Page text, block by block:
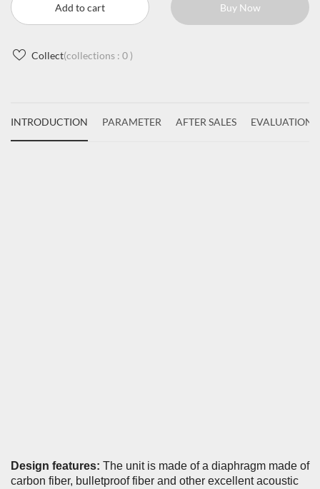
Add to cart Buy Now
Collect(collections : 0 )
INTRODUCTION PARAMETER AFTER SALES EVALUATIONS(
Design features: The unit is made of a diaphragm made of
carbon fiber, bulletproof fiber and other excellent acoustic